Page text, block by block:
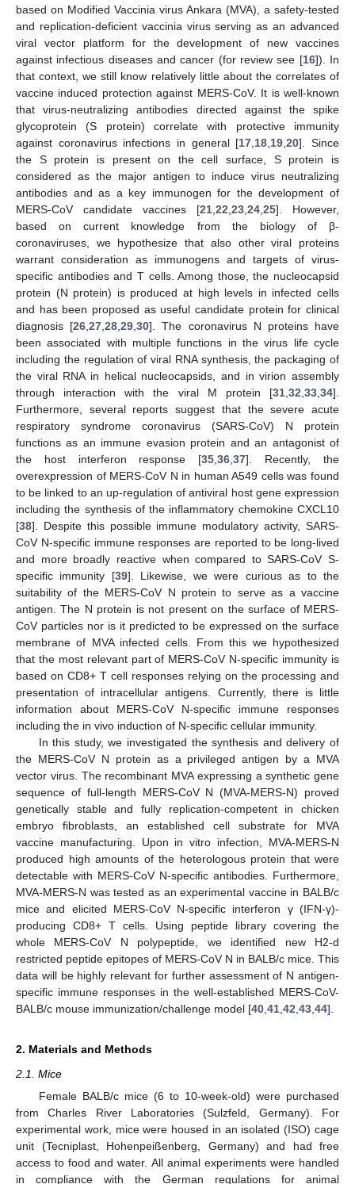
based on Modified Vaccinia virus Ankara (MVA), a safety-tested
and replication-deficient vaccinia virus serving as an advanced
viral vector platform for the development of new vaccines
against infectious diseases and cancer (for review see [16]). In
that context, we still know relatively little about the correlates of
vaccine induced protection against MERS-CoV. It is well-known
that virus-neutralizing antibodies directed against the spike
glycoprotein (S protein) correlate with protective immunity
against coronavirus infections in general [17 18 19 ,20]. Since
the S protein is present on the cell surface, S protein is
considered as the major antigen to induce virus neutralizing
antibodies and as a key immunogen for the development of
MERS-CoV candidate vaccines [21 22 23 24 25]. However,
based on current knowledge from the biology of β-
coronaviruses, we hypothesize that also other viral proteins
warrant consideration as immunogens and targets of virus-
specific antibodies and T cells. Among those, the nucleocapsid
protein (N protein) is produced at high levels in infected cells
and has been proposed as useful candidate protein for clinical
diagnosis [26 ,27 ,28 ,29 ,30]. The coronavirus N proteins have
been associated with multiple functions in the virus life cycle
including the regulation of viral RNA synthesis, the packaging of
the viral RNA in helical nucleocapsids, and in virion assembly
through interaction with the viral M protein [31 32 33 34].
Furthermore, several reports suggest that the severe acute
respiratory syndrome coronavirus (SARS-CoV) N protein
functions as an immune evasion protein and an antagonist of
the host interferon response [35 ,36 ,37]. Recently, the
overexpression of MERS-CoV N in human A549 cells was found
to be linked to an up-regulation of antiviral host gene expression
including the synthesis of the inflammatory chemokine CXCL10
[38]. Despite this possible immune modulatory activity, SARS-
CoV N-specific immune responses are reported to be long-lived
and more broadly reactive when compared to SARS-CoV S-
specific immunity [39]. Likewise, we were curious as to the
suitability of the MERS-CoV N protein to serve as a vaccine
antigen. The N protein is not present on the surface of MERS-
CoV particles nor is it predicted to be expressed on the surface
membrane of MVA infected cells. From this we hypothesized
that the most relevant part of MERS-CoV N-specific immunity is
based on CD8+ T cell responses relying on the processing and
presentation of intracellular antigens. Currently, there is little
information about MERS-CoV N-specific immune responses
including the in vivo induction of N-specific cellular immunity.
In this study, we investigated the synthesis and delivery of
the MERS-CoV N protein as a privileged antigen by a MVA
vector virus. The recombinant MVA expressing a synthetic gene
sequence of full-length MERS-CoV N (MVA-MERS-N) proved
genetically stable and fully replication-competent in chicken
embryo fibroblasts, an established cell substrate for MVA
vaccine manufacturing. Upon in vitro infection, MVA-MERS-N
produced high amounts of the heterologous protein that were
detectable with MERS-CoV N-specific antibodies. Furthermore,
MVA-MERS-N was tested as an experimental vaccine in BALB/c
mice and elicited MERS-CoV N-specific interferon γ (IFN-γ)-
producing CD8+ T cells. Using peptide library covering the
whole MERS-CoV N polypeptide, we identified new H2-d
restricted peptide epitopes of MERS-CoV N in BALB/c mice. This
data will be highly relevant for further assessment of N antigen-
specific immune responses in the well-established MERS-CoV-
BALB/c mouse immunization/challenge model [40 41 42 43 44].
2. Materials and Methods
2.1. Mice
Female BALB/c mice (6 to 10-week-old) were purchased
from Charles River Laboratories (Sulzfeld, Germany). For
experimental work, mice were housed in an isolated (ISO) cage
unit (Tecniplast, Hohenpeißenberg, Germany) and had free
access to food and water. All animal experiments were handled
in compliance with the German regulations for animal